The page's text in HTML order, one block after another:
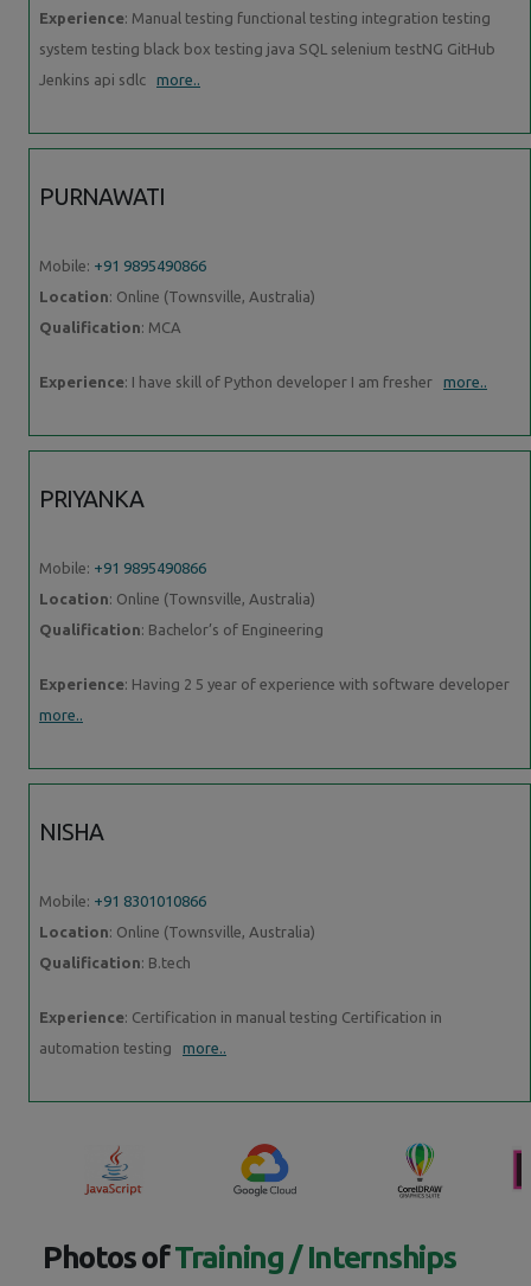
Experience: Manual testing functional testing integration testing
system testing black box testing java SQL selenium testNG GitHub
Jenkins api sdlc more..
PURNAWATI
Mobile: +91 9895490866
Location: Online (Townsville, Australia)
Qualification: MCA
Experience: I have skill of Python developer I am fresher more..
PRIYANKA
Mobile: +91 9895490866
Location: Online (Townsville, Australia)
Qualification: Bachelor’s of Engineering
Experience: Having 2 5 year of experience with software developer
more..
NISHA
Mobile: +91 8301010866
Location: Online (Townsville, Australia)
Qualification: B.tech
Experience: Certification in manual testing Certification in
automation testing more..
Photos ofTraining / Internships